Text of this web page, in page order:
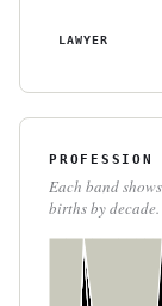
LAWYER
Each band
births by